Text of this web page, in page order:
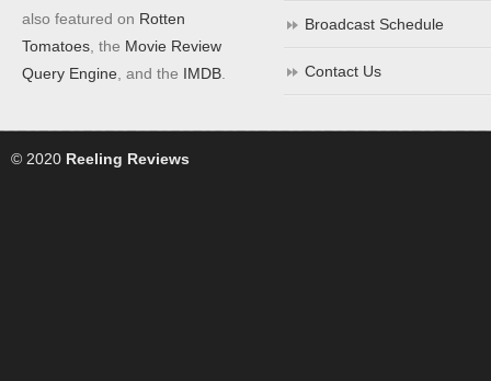
also featured on Rotten
Tomatoes , the Movie Review
Query Engine , and the IMDB
Broadcast Schedule
Contact Us
© 2020 Reeling Reviews